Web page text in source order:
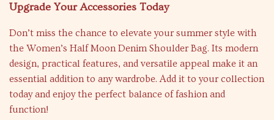
Upgrade Your Accessories Today
Don’t miss the chance to elevate your summer style with
the Women’s Half Moon Denim Shoulder Bag. Its modern
design, practical features, and versatile appeal make it an
essential addition to any wardrobe. Add it to your collection
today and enjoy the perfect balance of fashion and
function!